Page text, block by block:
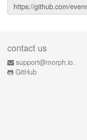
contact us
support@morph.io.
GitHub